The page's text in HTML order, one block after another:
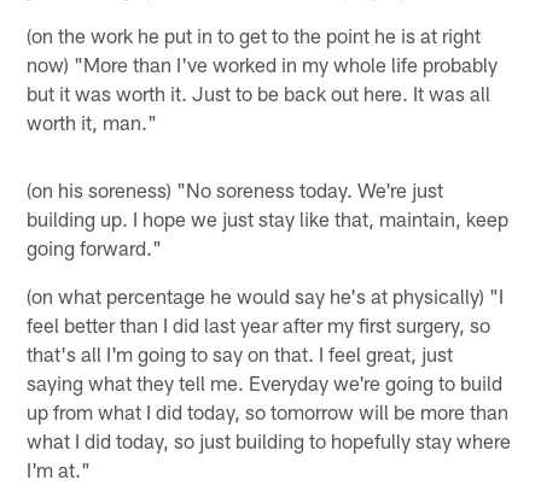
(on the work he put in to get to the point he is at right
now) "More than I've worked in my whole life probably
but it was worth it. Just to be back out here. It was all
worth it, man."
(on his soreness) "No soreness today. We're just
building up. I hope we just stay like that, maintain, keep
going forward."
(on what percentage he would say he's at physically) "I
feel better than I did last year after my first surgery, so
that's all I'm going to say on that. I feel great, just
saying what they tell me. Everyday we're going to build
up from what I did today, so tomorrow will be more than
what I did today, so just building to hopefully stay where
I'm at."